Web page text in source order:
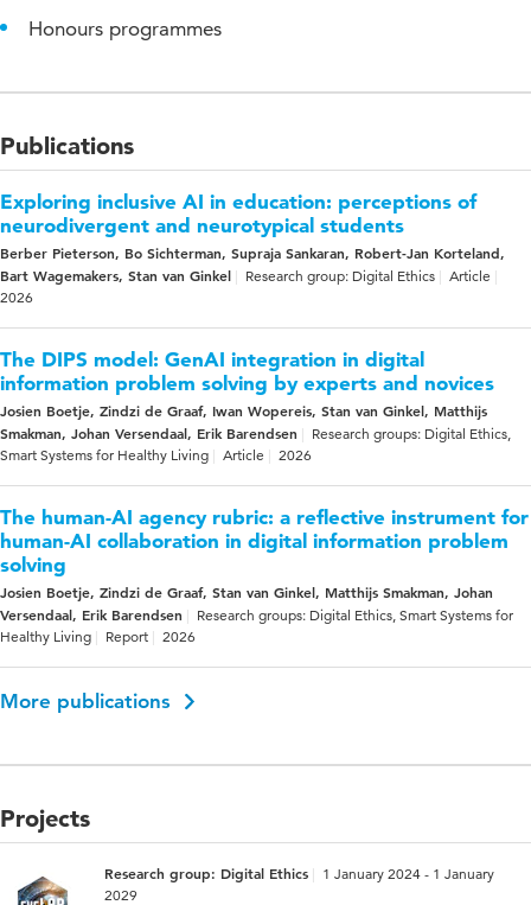
Honours programmes
Publications
Exploring inclusive AI in education: perceptions of
neurodivergent and neurotypical students
Berber Pieterson, Bo Sichterman, Supraja Sankaran, Robert-Jan Korteland,
Bart Wagemakers, Stan van Ginkel
Research group: Digital Ethics
Article
2026
The DIPS model: GenAI integration in digital
information problem solving by experts and novices
Josien Boetje, Zindzi de Graaf, Iwan Wopereis, Stan van Ginkel, Matthijs
Smakman, Johan Versendaal, Erik Barendsen
Research groups: Digital Ethics,
Smart Systems for Healthy Living
Article 2026
The human-AI agency rubric: a reflective instrument for
human-AI collaboration in digital information problem
solving
Josien Boetje, Zindzi de Graaf, Stan van Ginkel, Matthijs Smakman, Johan
Versendaal, Erik Barendsen
Research groups: Digital Ethics, Smart Systems for
Healthy Living
Report 2026
More publications
Projects
Research group: Digital Ethics
1 January 2024 - 1 January
2029